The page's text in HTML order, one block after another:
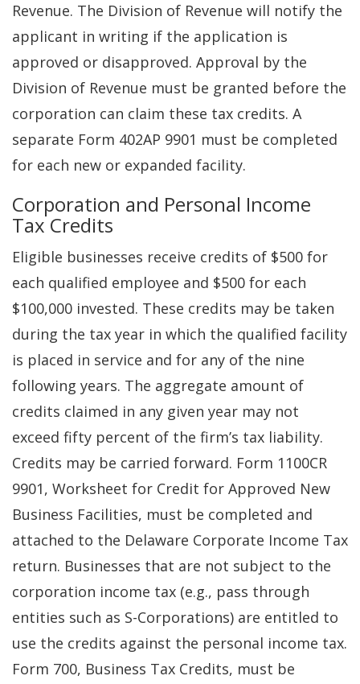
Revenue. The Division of Revenue will notify the
applicant in writing if the application is
approved or disapproved. Approval by the
Division of Revenue must be granted before the
corporation can claim these tax credits. A
separate Form 402AP 9901 must be completed
for each new or expanded facility.
Corporation and Personal Income
Tax Credits
Eligible businesses receive credits of $500 for
each qualified employee and $500 for each
$100,000 invested. These credits may be taken
during the tax year in which the qualified facility
is placed in service and for any of the nine
following years. The aggregate amount of
credits claimed in any given year may not
exceed fifty percent of the firm’s tax liability.
Credits may be carried forward. Form 1100CR
9901, Worksheet for Credit for Approved New
Business Facilities, must be completed and
attached to the Delaware Corporate Income Tax
return. Businesses that are not subject to the
corporation income tax (e.g., pass through
entities such as S-Corporations) are entitled to
use the credits against the personal income tax.
Form 700, Business Tax Credits, must be